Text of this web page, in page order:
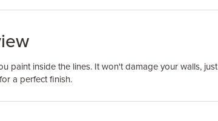
paint inside the lines. It won't damage your walls, just
a perfect finish.